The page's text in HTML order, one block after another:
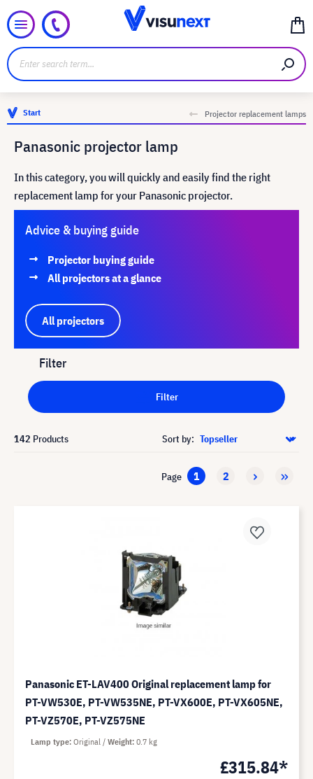
Start Projector replacement lamps
Panasonic projector lamp
In this category, you will quickly and easily find the right
replacement lamp for your Panasonic projector.
Advice & buying guide
Projector buying guide
All projectors at a glance
All projectors
Filter
Filter
142 Products Sort by:
Page 1 2
Panasonic ET-LAV400 Original replacement lamp for
PT-VW530E, PT-VW535NE, PT-VX600E, PT-VX605NE,
PT-VZ570E, PT-VZ575NE
£315.84*
Lamp type Original Weight 0.7 kg